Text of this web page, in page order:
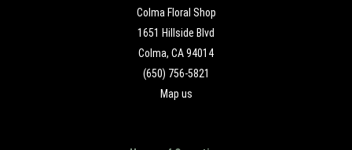
Colma Floral Shop
1651 Hillside Blvd
Colma, CA 94014
(650) 756-5821
Map us